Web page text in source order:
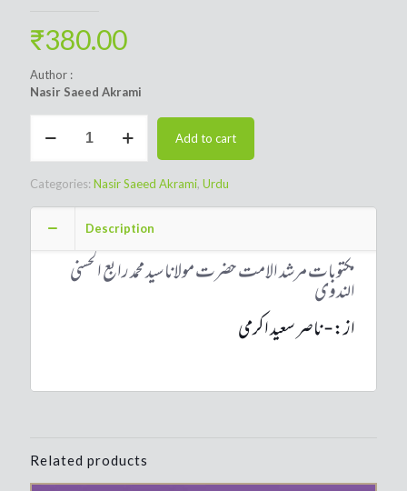
₹380.00
Author :
Nasir Saeed Akrami
Murshid-
Hazrat
Mawlana
Sayyed
Add to cart
Categories: Nasir Saeed Akrami, Urdu
Description
مکتوبات مرشد الامت حضرت مولانا سید محمد رابع الحسنی
الندوی
از:- ناصر سعید اکرمی
Related products